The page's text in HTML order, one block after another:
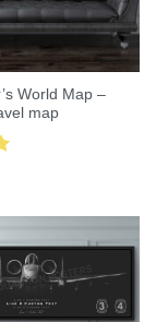
World Map –
map